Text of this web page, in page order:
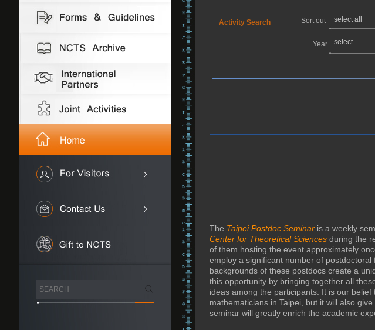
Activity Search Sort out
Year
The Taipei Postdoc Seminar is a weekly
Center for Theoretical Sciencesduring the
of them hosting the event approximately
employ a significant number of
backgrounds of these postdocs create a
this opportunity by bringing together all
ideas among the participants. It is our
mathematicians in Taipei, but it will also
seminar will greatly enrich the academic